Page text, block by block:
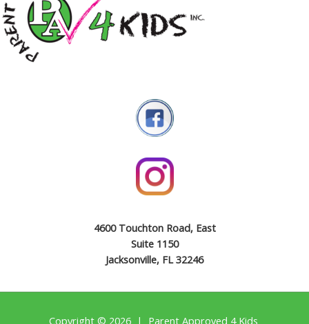
4600 Touchton Road, East
Suite 1150
Jacksonville, FL 32246
Copyright © 2026 | Parent Approved 4 Kids